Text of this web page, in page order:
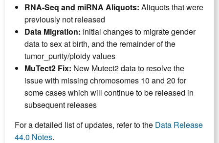
RNA-Seq and miRNA Aliquots: Aliquots that were
previously not released
Data Migration: Initial changes to migrate gender
data to sex at birth, and the remainder of the
tumor_purity/ploidy values
MuTect2 Fix: New Mutect2 data to resolve the
issue with missing chromosomes 10 and 20 for
some cases which will continue to be released in
subsequent releases
For a detailed list of updates, refer to the Data Release
44.0 Notes.